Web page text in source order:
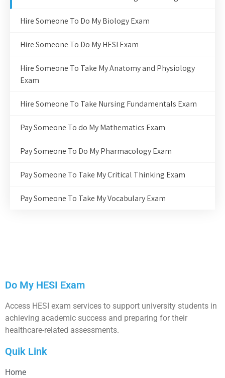
Hire Someone To Do My Biology Exam
Hire Someone To Do My HESI Exam
Hire Someone To Take My Anatomy and Physiology
Exam
Hire Someone To Take Nursing Fundamentals Exam
Pay Someone To do My Mathematics Exam
Pay Someone To Do My Pharmacology Exam
Pay Someone To Take My Critical Thinking Exam
Pay Someone To Take My Vocabulary Exam
Do My HESI Exam
Access HESI exam services to support university students in
achieving academic success and preparing for their
healthcare-related assessments.
Quik Link
Home